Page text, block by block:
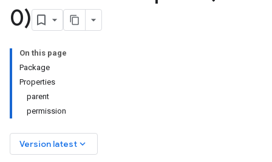
0)
On this page
Package
Properties
parent
permission
Version latest keyboard_arrow_down